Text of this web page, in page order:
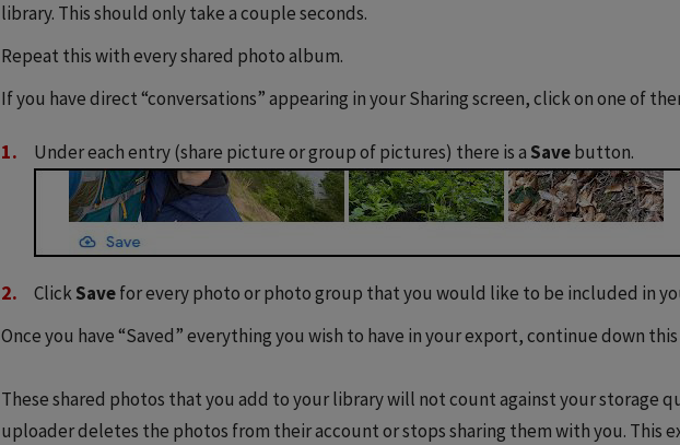
library. This should only take a couple seconds.
Repeat this with every shared photo album.
If you have direct “conversations” appearing in your Sharing screen, click on one of
Under each entry (share picture or group of pictures) there is a Savebutton.
ClickSavefor every photo or photo group that you would like to be included in
Once you have “Saved” everything you wish to have in your export, continue down
These shared photos that you add to your library will not count against your storage
uploader deletes the photos from their account or stops sharing them with you. This